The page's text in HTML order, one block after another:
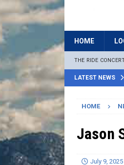
HOME
THE RIDE
LATEST NEWS
HOME
Jason
July 9, 2025